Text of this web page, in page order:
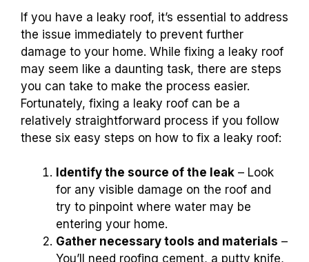
If you have a leaky roof, it’s essential to address
the issue immediately to prevent further
damage to your home. While fixing a leaky roof
may seem like a daunting task, there are steps
you can take to make the process easier.
Fortunately, fixing a leaky roof can be a
relatively straightforward process if you follow
these six easy steps on how to fix a leaky roof:
Identify the source of the leak – Look
for any visible damage on the roof and
try to pinpoint where water may be
entering your home.
Gather necessary tools and materials –
You’ll need roofing cement, a putty knife,